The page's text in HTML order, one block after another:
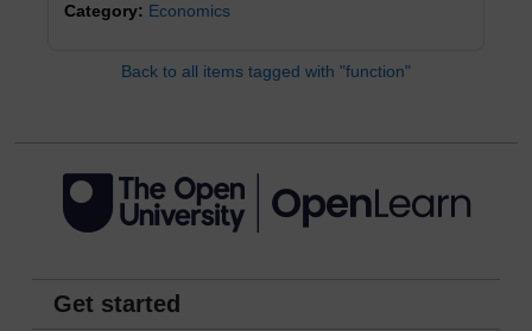
Category: Economics
Back to all items tagged with "function"
Get started